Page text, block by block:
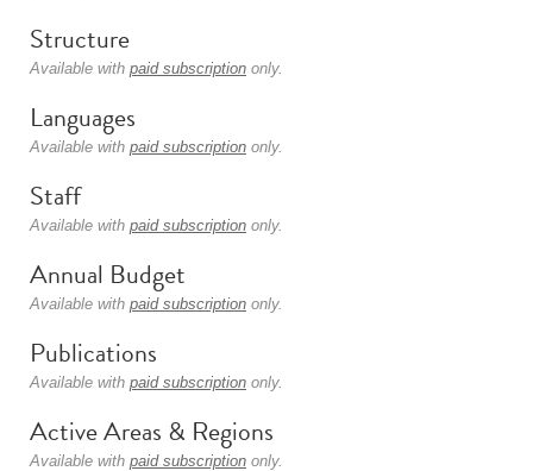
Structure
Available with paid subscription only.
Languages
Available with paid subscription only.
Staff
Available with paid subscription only.
Annual Budget
Available with paid subscription only.
Publications
Available with paid subscription only.
Active Areas & Regions
Available with paid subscription only.